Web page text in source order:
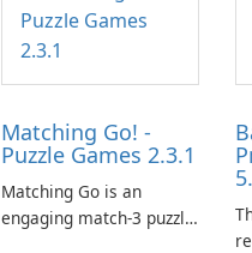
Matching Go! -
Puzzle Games 2.3.1
Matching Go is an
engaging match-3 puzzle